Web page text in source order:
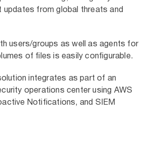
updates from global threats and
users/groups as well as agents for
of files is easily configurable.
integrates as part of an
operations center using AWS
Notifications, and SIEM